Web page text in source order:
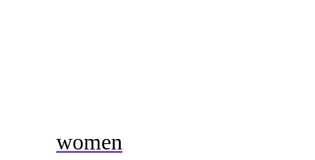
women